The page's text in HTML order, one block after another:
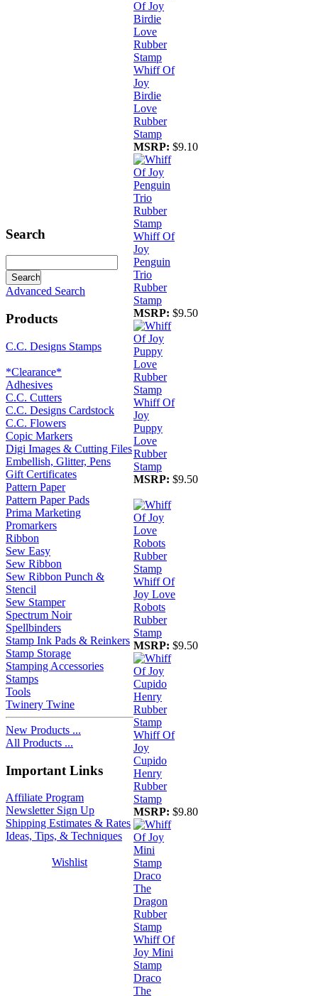
Search
Advanced Search
Products
C.C. Designs Stamps
*Clearance*
Adhesives
C.C. Cutters
C.C. Designs Cardstock
C.C. Flowers
Copic Markers
Digi Images & Cutting Files
Embellish, Glitter, Pens
Gift Certificates
Pattern Paper
Pattern Paper Pads
Prima Marketing
Promarkers
Ribbon
Sew Easy
Sew Ribbon
Sew Ribbon Punch &
Stencil
Sew Stamper
Spectrum Noir
Spellbinders
Stamp Ink Pads & Reinkers
Stamp Storage
Stamping Accessories
Stamps
Tools
Twinery Twine
New Products ...
All Products ...
Important Links
Affiliate Program
Newsletter Sign Up
Shipping Estimates & Rates
Ideas, Tips, & Techniques
Wishlist
Whiff Of
Joy
Birdie
Love
Rubber
Stamp
MSRP: $9.10
Whiff Of
Joy
Penguin
Trio
Rubber
Stamp
MSRP: $9.50
Whiff Of
Joy
Puppy
Love
Rubber
Stamp
MSRP: $9.50
Whiff Of
Joy Love
Robots
Rubber
Stamp
MSRP: $9.50
Whiff Of
Joy
Cupido
Henry
Rubber
Stamp
MSRP: $9.80
Whiff Of
Joy Mini
Stamp
Draco
The